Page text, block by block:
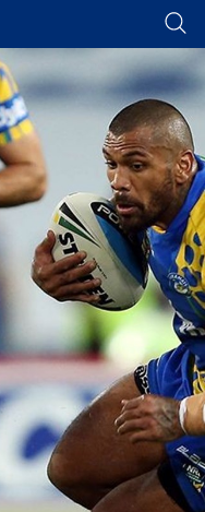
page content